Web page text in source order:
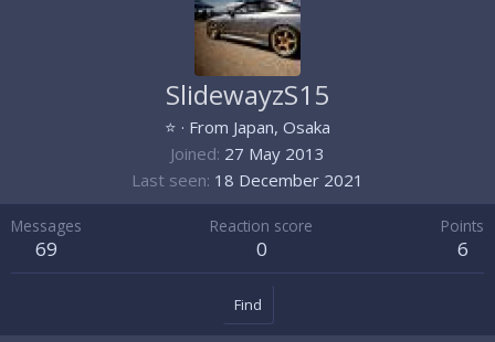
SlidewayzS15
⭐ · From Japan, Osaka
Joined 27 May 2013
Last seen 18 December 2021
Messages
69
Reaction score
0
Points
6
Find